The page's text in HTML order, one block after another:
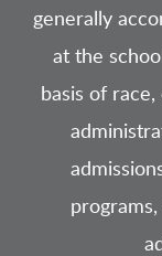
generally
at the
basis of